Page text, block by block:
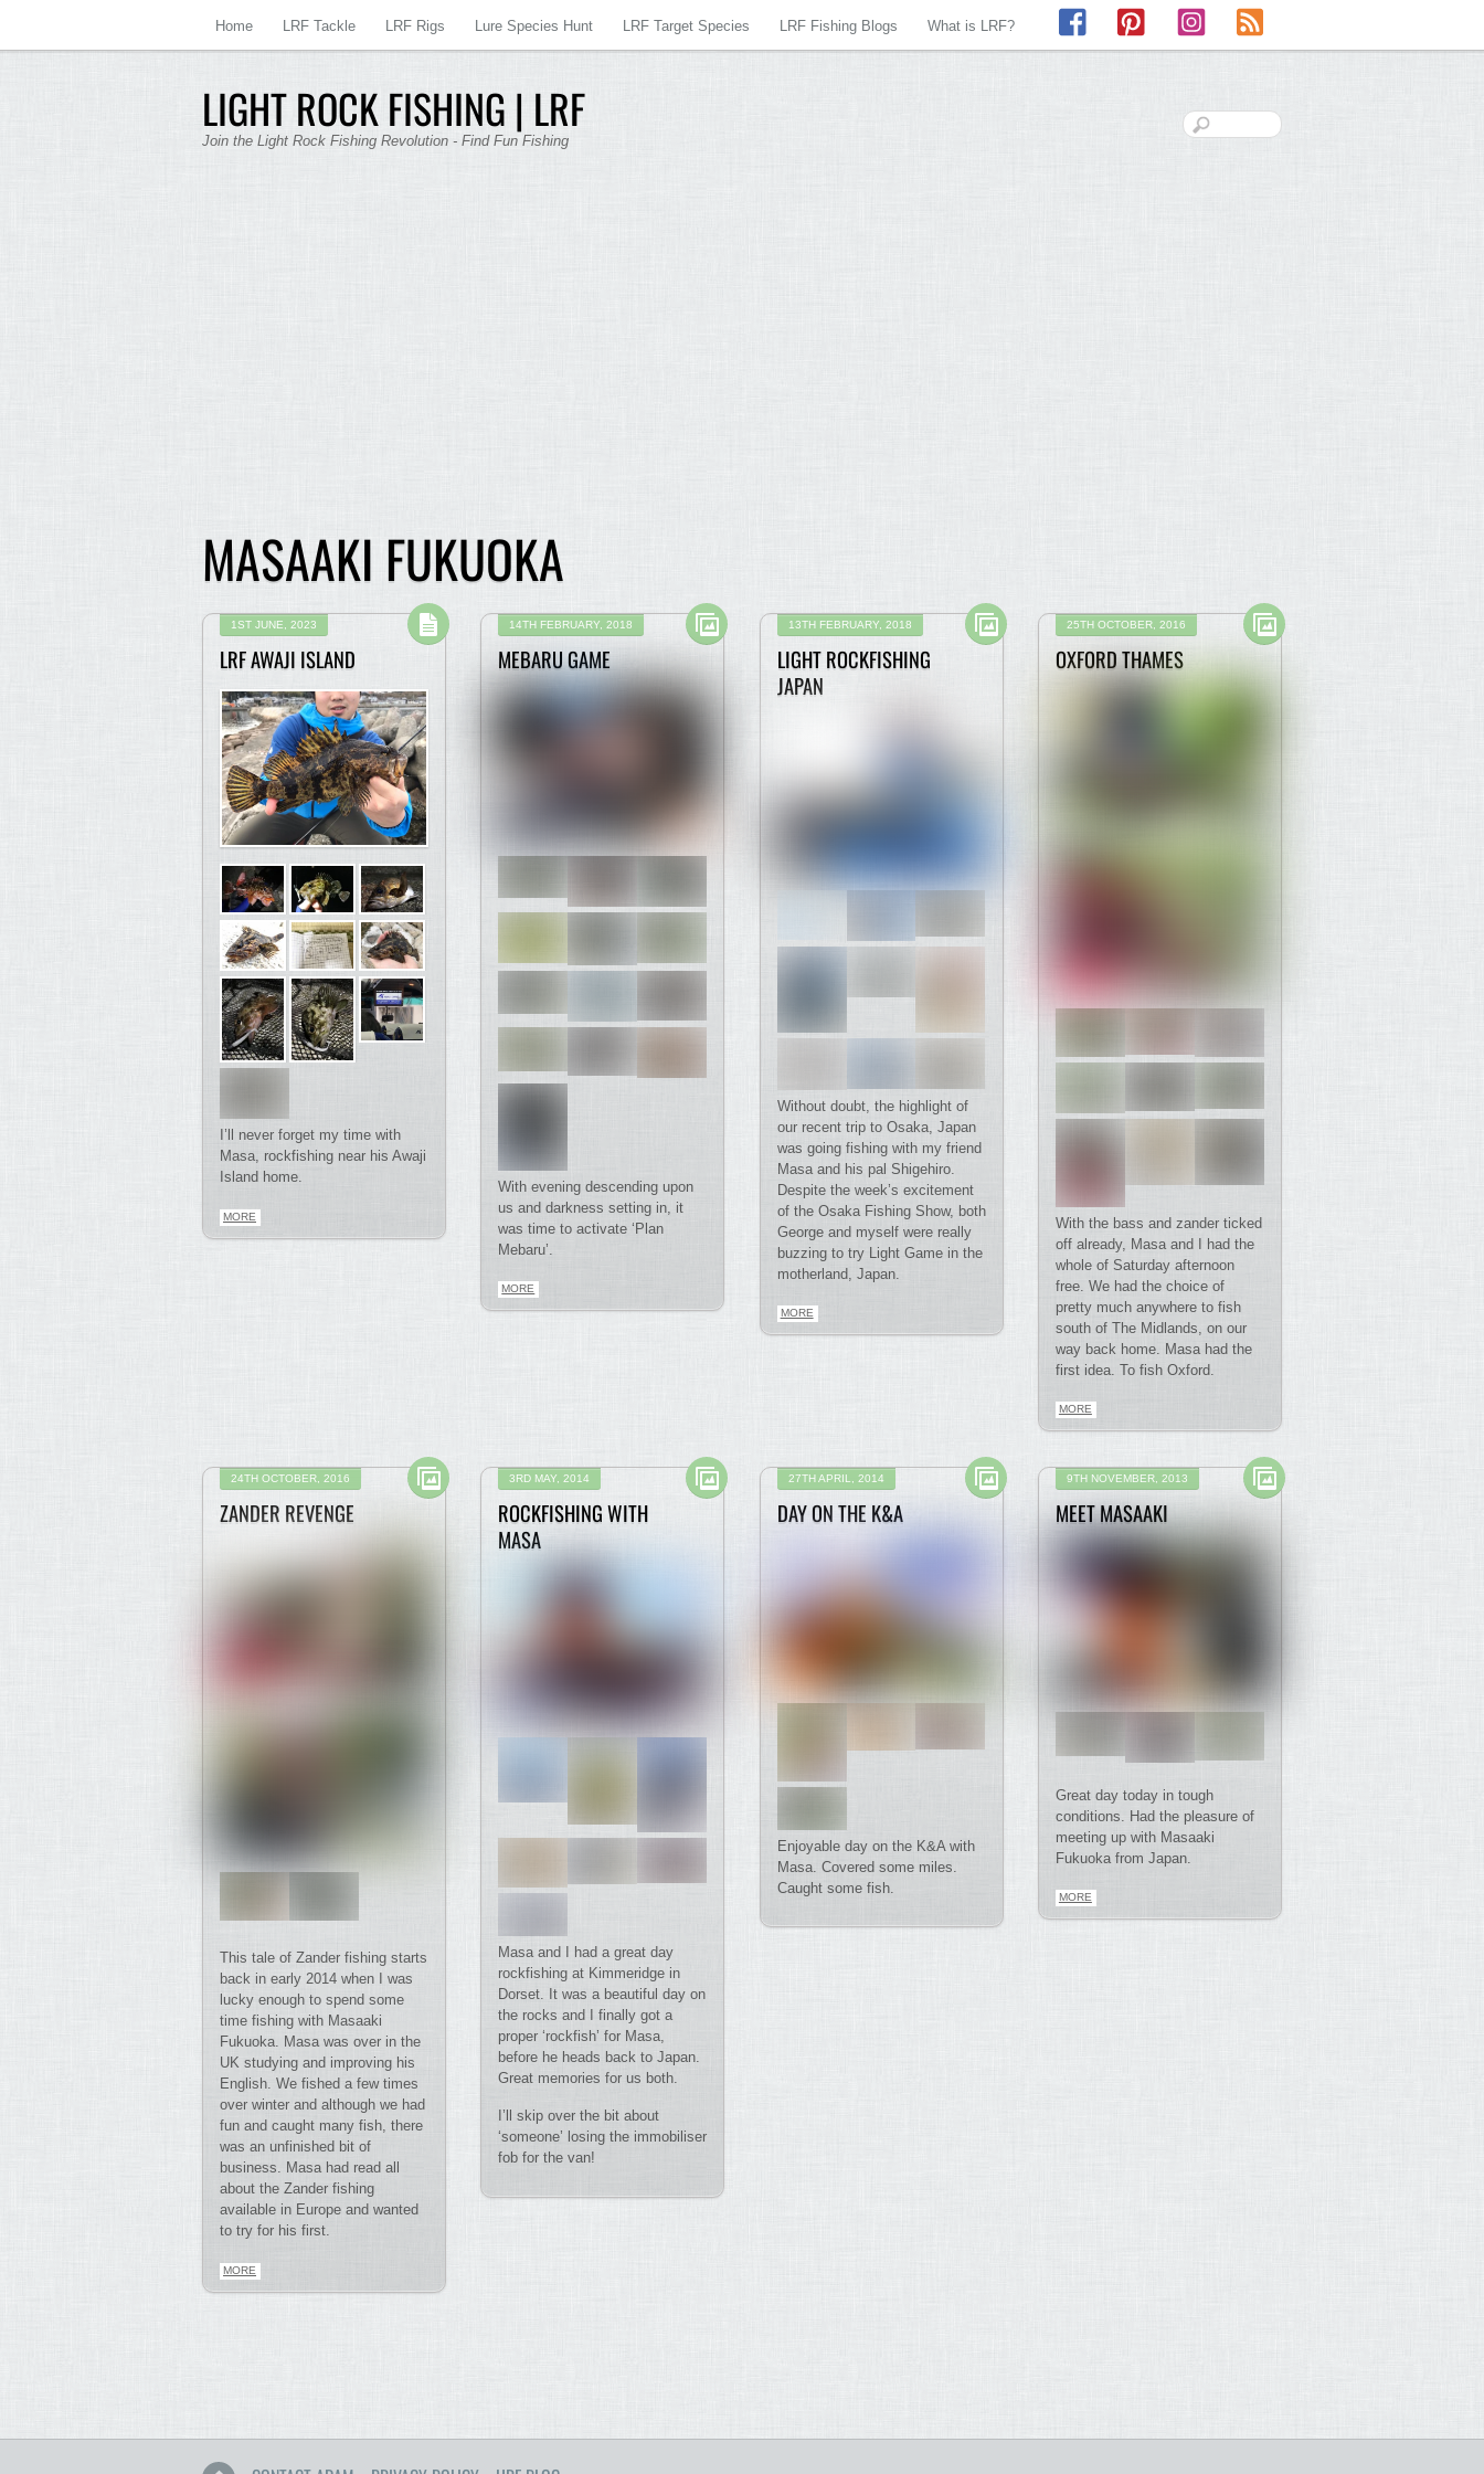
LIGHT ROCK FISHING | LRF
Join the Light Rock Fishing Revolution - Find Fun Fishing
Home LRF Tackle LRF Rigs Lure Species Hunt LRF Target Species LRF Fishing Blogs What is LRF?
Facebook Pinterest Instagram
MASAAKI FUKUOKA
1ST JUNE, 2023
LRF AWAJI ISLAND
I’ll never forget my time with
Masa, rockfishing near his Awaji
Island home.
MORE
14TH FEBRUARY, 2018
MEBARU GAME
With evening descending upon
us and darkness setting in, it
was time to activate ‘Plan
Mebaru’.
MORE
13TH FEBRUARY, 2018
LIGHT ROCKFISHING
JAPAN
Without doubt, the highlight of
our recent trip to Osaka, Japan
was going fishing with my friend
Masa and his pal Shigehiro.
Despite the week’s excitement
of the Osaka Fishing Show, both
George and myself were really
buzzing to try Light Game in the
motherland, Japan.
MORE
25TH OCTOBER, 2016
OXFORD THAMES
With the bass and zander ticked
off already, Masa and I had the
whole of Saturday afternoon
free. We had the choice of
pretty much anywhere to fish
south of The Midlands, on our
way back home. Masa had the
first idea. To fish Oxford.
MORE
24TH OCTOBER, 2016
ZANDER REVENGE
This tale of Zander fishing starts
back in early 2014 when I was
lucky enough to spend some
time fishing with Masaaki
Fukuoka. Masa was over in the
UK studying and improving his
English. We fished a few times
over winter and although we had
fun and caught many fish, there
was an unfinished bit of
business. Masa had read all
about the Zander fishing
available in Europe and wanted
to try for his first.
MORE
3RD MAY, 2014
ROCKFISHING WITH
MASA
Masa and I had a great day
rockfishing at Kimmeridge in
Dorset. It was a beautiful day on
the rocks and I finally got a
proper ‘rockfish’ for Masa,
before he heads back to Japan.
Great memories for us both.
I’ll skip over the bit about
‘someone’ losing the immobiliser
fob for the van!
27TH APRIL, 2014
DAY ON THE K&A
Enjoyable day on the K&A with
Masa. Covered some miles.
Caught some fish.
9TH NOVEMBER, 2013
MEET MASAAKI
Great day today in tough
conditions. Had the pleasure of
meeting up with Masaaki
Fukuoka from Japan.
MORE